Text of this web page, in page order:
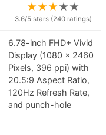
★★★★★
3.6/5 stars (240ratings)
6.78-inch FHD+ Vivid
Display (1080 x 2460
Pixels, 396 ppi) with
20.5:9 Aspect Ratio,
120Hz Refresh Rate,
and punch-hole